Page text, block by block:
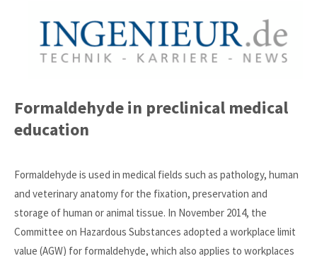
Formaldehyde in preclinical medical
education
Formaldehyde is used in medical fields such as pathology, human
and veterinary anatomy for the fixation, preservation and
storage of human or animal tissue. In November 2014, the
Committee on Hazardous Substances adopted a workplace limit
value (AGW) for formaldehyde, which also applies to workplaces